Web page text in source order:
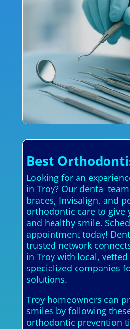
Best
Looking for an
in Troy? Our dental
braces, Invisalign, and
orthodontic care to give
and healthy smile.
appointment today!
trusted network
in Troy with local, vetted
specialized companies
solutions.
Troy homeowners can
smiles by following
orthodontic prevention